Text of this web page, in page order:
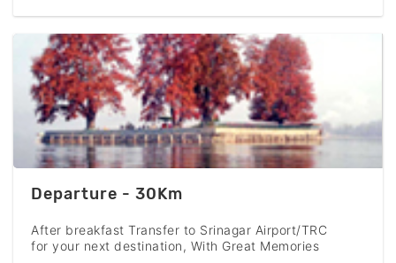
Departure - 30Km
After breakfast Transfer to Srinagar Airport/TRC
for your next destination, With Great Memories